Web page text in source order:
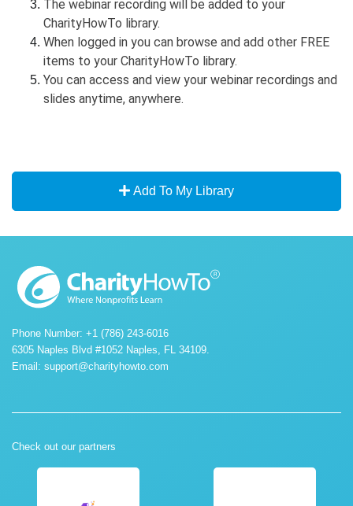
The webinar recording will be added to your
CharityHowTo library.
When logged in you can browse and add other FREE
items to your CharityHowTo library.
You can access and view your webinar recordings and
slides anytime, anywhere.
Add To My Library
Phone Number: +1 (786) 243-6016
6305 Naples Blvd #1052 Naples, FL 34109.
Email: support@charityhowto.com
Check out our partners